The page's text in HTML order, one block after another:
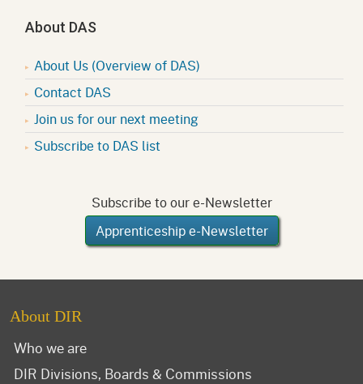
About DAS
About Us (Overview of DAS)
Contact DAS
Join us for our next meeting
Subscribe to DAS list
Subscribe to our e-Newsletter
Apprenticeship e-Newsletter
About DIR
Who we are
DIR Divisions, Boards & Commissions